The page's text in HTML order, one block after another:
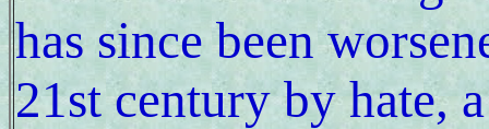
has since been
21st century by hate,